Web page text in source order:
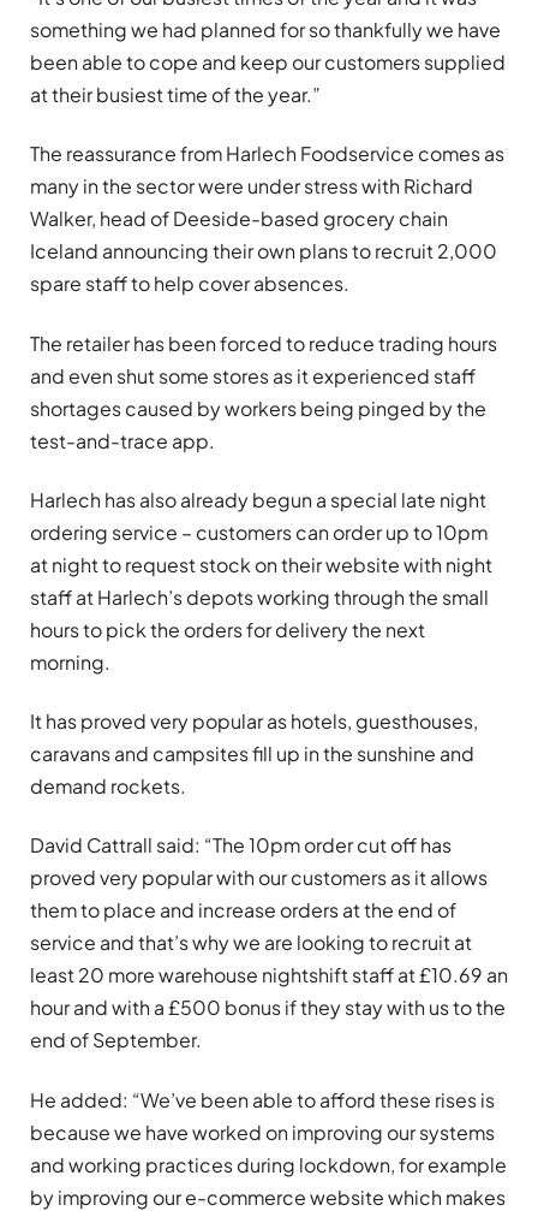
something we had planned for so thankfully we have
been able to cope and keep our customers supplied
at their busiest time of the year.”
The reassurance from Harlech Foodservice comes as
many in the sector were under stress with Richard
Walker, head of Deeside-based grocery chain
Iceland announcing their own plans to recruit 2,000
spare staff to help cover absences.
The retailer has been forced to reduce trading hours
and even shut some stores as it experienced staff
shortages caused by workers being pinged by the
test-and-trace app.
Harlech has also already begun a special late night
ordering service – customers can order up to 10pm
at night to request stock on their website with night
staff at Harlech’s depots working through the small
hours to pick the orders for delivery the next
morning.
It has proved very popular as hotels, guesthouses,
caravans and campsites fill up in the sunshine and
demand rockets.
David Cattrall said: “The 10pm order cut off has
proved very popular with our customers as it allows
them to place and increase orders at the end of
service and that’s why we are looking to recruit at
least 20 more warehouse nightshift staff at £10.69 an
hour and with a £500 bonus if they stay with us to the
end of September.
He added: “We’ve been able to afford these rises is
because we have worked on improving our systems
and working practices during lockdown, for example
by improving our e-commerce website which makes